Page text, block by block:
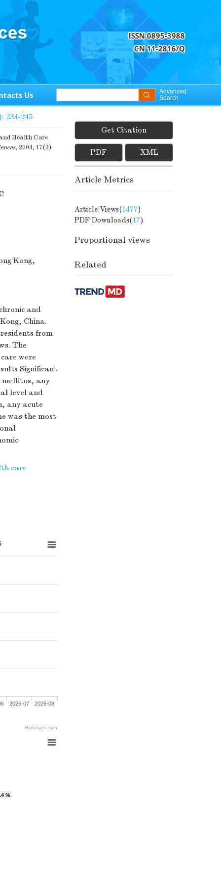
Us
Advanced
Search
234-245
Health Care
, 2004, 17(2):
Kong,
and
China.
from
The
were
Significant
mellitus, any
level and
any acute
was the most
care
2026-07 2026-08
Highcharts.com
%
%
Get Citation
PDF XML
Article Metrics
Article Views(1477)
PDF Downloads(17)
Proportional views
Related